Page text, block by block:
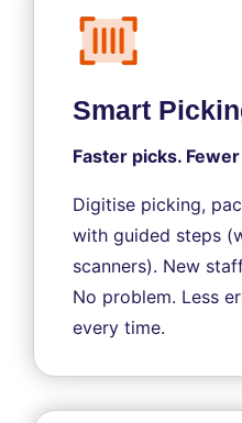
Smart
Faster picks.
Digitise picking,
with guided steps
scanners). New
No problem. Less
every time.